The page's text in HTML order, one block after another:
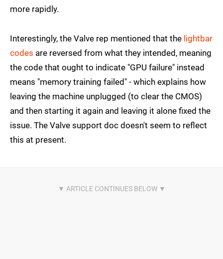
more rapidly.
Interestingly, the Valve rep mentioned that the lightbar
codes are reversed from what they intended, meaning
the code that ought to indicate "GPU failure" instead
means "memory training failed" - which explains how
leaving the machine unplugged (to clear the CMOS)
and then starting it again and leaving it alone fixed the
issue. The Valve support doc doesn't seem to reflect
this at present.